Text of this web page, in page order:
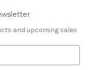
and upcoming sales